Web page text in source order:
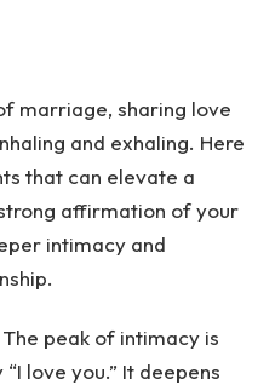
marriage, sharing love
and exhaling. Here
that can elevate a
affirmation of your
intimacy and
peak of intimacy is
love you.” It deepens